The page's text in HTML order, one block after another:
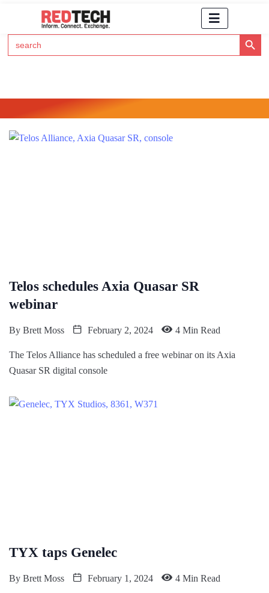
Search
for:
Search Button
Telos schedules Axia Quasar SR
webinar
By Brett Moss February 2, 2024 4 Min Read
The Telos Alliance has scheduled a free webinar on its Axia
Quasar SR digital console
TYX taps Genelec
By Brett Moss February 1, 2024 4 Min Read